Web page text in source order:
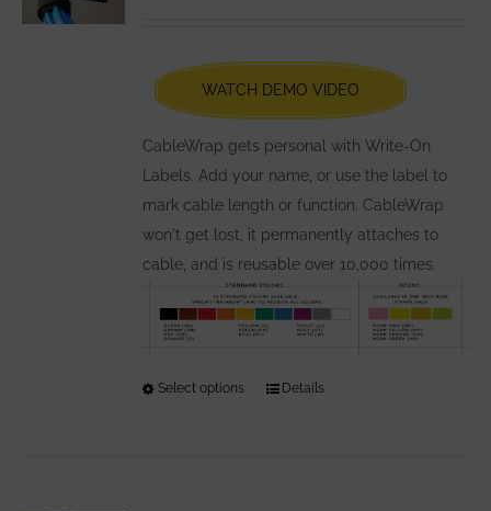
chosen
on
the
product
page
WATCH DEMO VIDEO
CableWrap gets personal with Write-On
Labels. Add your name, or use the label to
mark cable length or function. CableWrap
won't get lost, it permanently attaches to
cable, and is reusable over 10,000 times.
Select options
ThisDetails